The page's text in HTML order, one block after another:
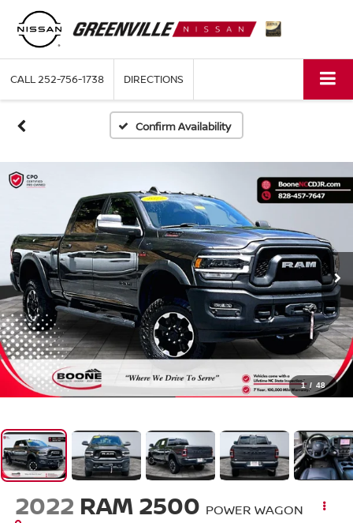
CALL252-756-1738 DIRECTIONS
Confirm Availability
1 / 48
2022 RAM 2500 POWER WAGON